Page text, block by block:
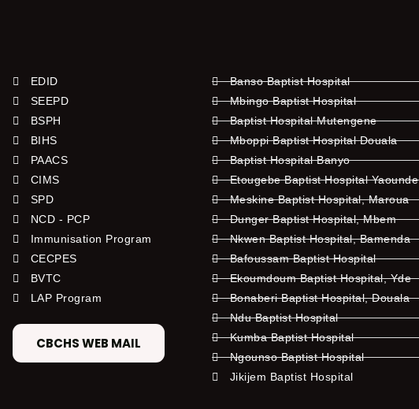
EDID
SEEPD
BSPH
BIHS
PAACS
CIMS
SPD
NCD - PCP
Immunisation Program
CECPES
BVTC
LAP Program
CBCHS WEB MAIL
Banso Baptist Hospital
Mbingo Baptist Hospital
Baptist Hospital Mutengene
Mboppi Baptist Hospital Douala
Baptist Hospital Banyo
Etougebe Baptist Hospital Yaounde
Meskine Baptist Hospital, Maroua
Dunger Baptist Hospital, Mbem
Nkwen Baptist Hospital, Bamenda
Bafoussam Baptist Hospital
Ekoumdoum Baptist Hospital, Yde
Bonaberi Baptist Hospital, Douala
Ndu Baptist Hospital
Kumba Baptist Hospital
Ngounso Baptist Hospital
Jikijem Baptist Hospital